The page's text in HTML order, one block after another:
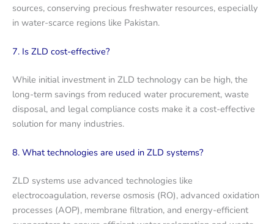
sources, conserving precious freshwater resources, especially
in water-scarce regions like Pakistan.
7. Is ZLD cost-effective?
While initial investment in ZLD technology can be high, the
long-term savings from reduced water procurement, waste
disposal, and legal compliance costs make it a cost-effective
solution for many industries.
8. What technologies are used in ZLD systems?
ZLD systems use advanced technologies like
electrocoagulation, reverse osmosis (RO), advanced oxidation
processes (AOP), membrane filtration, and energy-efficient